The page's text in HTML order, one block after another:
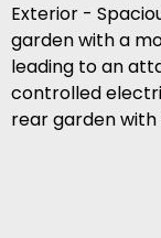
Exterior -
garden with a
leading to an
controlled
rear garden